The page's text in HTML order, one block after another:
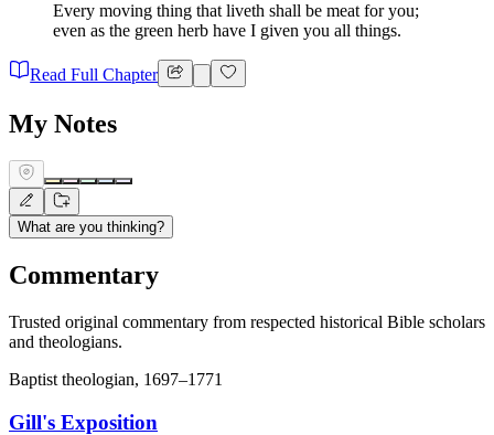
Every moving thing that liveth shall be meat for you;
even as the green herb have I given you all things.
Read Full Chapter
My Notes
What are you thinking?
Commentary
Trusted original commentary from respected historical Bible scholars
and theologians.
Baptist theologian, 1697–1771
Gill's Exposition